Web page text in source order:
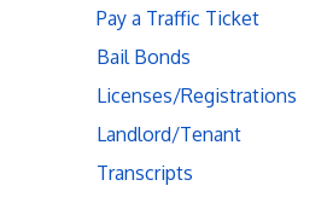
Pay a Traffic Ticket
Bail Bonds
Licenses/Registrations
Landlord/Tenant
Transcripts